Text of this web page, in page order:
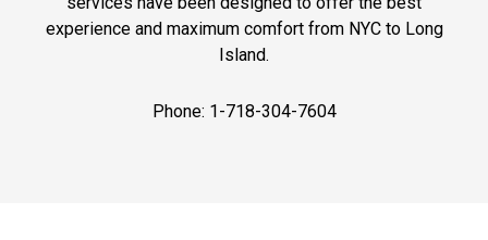
experience and maximum comfort from NYC to Long
Island.
Phone: 1-718-304-7604